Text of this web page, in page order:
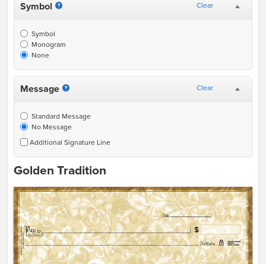
Symbol Clear
Symbol
Monogram
None
Message Clear
Standard Message
No Message
Additional Signature Line
Golden Tradition